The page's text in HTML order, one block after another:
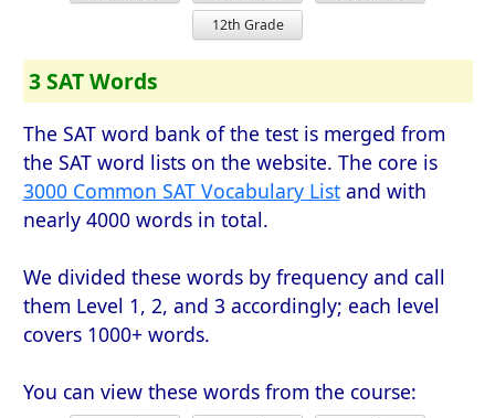
12th Grade
3 SAT Words
The SAT word bank of the test is merged from
the SAT word lists on the website. The core is
3000 Common SAT Vocabulary Listand with
nearly 4000 words in total.
We divided these words by frequency and call
them Level 1, 2, and 3 accordingly; each level
covers 1000+ words.
You can view these words from the course: